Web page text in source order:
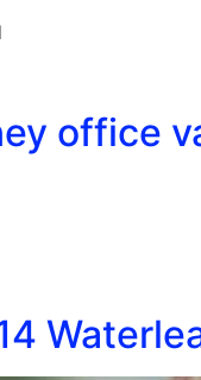
office